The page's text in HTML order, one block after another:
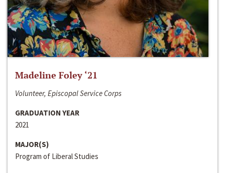
Madeline Foley ‘21
Volunteer, Episcopal Service Corps
GRADUATION YEAR
2021
MAJOR(S)
Program of Liberal Studies